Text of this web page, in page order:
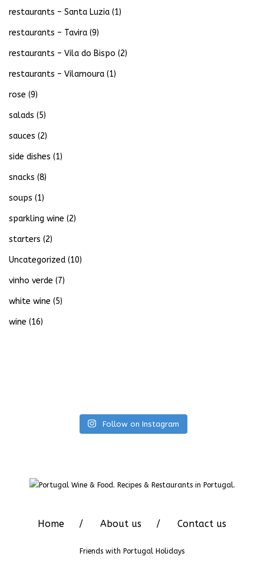
restaurants – Santa Luzia (1)
restaurants – Tavira (9)
restaurants – Vila do Bispo (2)
restaurants – Vilamoura (1)
rose (9)
salads (5)
sauces (2)
side dishes (1)
snacks (8)
soups (1)
sparkling wine (2)
starters (2)
Uncategorized (10)
vinho verde (7)
white wine (5)
wine (16)
Follow on Instagram
Home About us Contact us
Friends with Portugal Holidays